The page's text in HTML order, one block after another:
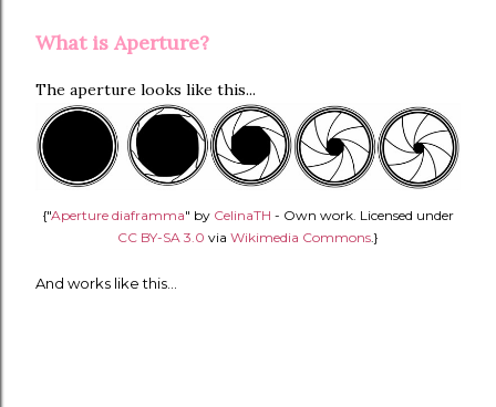
What is Aperture?
The aperture looks like this...
{"Aperture diaframma" by CelinaTH - Own work. Licensed under
CC BY-SA 3.0 via Wikimedia Commons.}
And works like this...